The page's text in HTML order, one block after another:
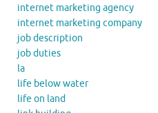
internet marketing agency
internet marketing company
job description
job duties
la
life below water
life on land